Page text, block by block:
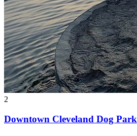
2
Downtown Cleveland Dog Park